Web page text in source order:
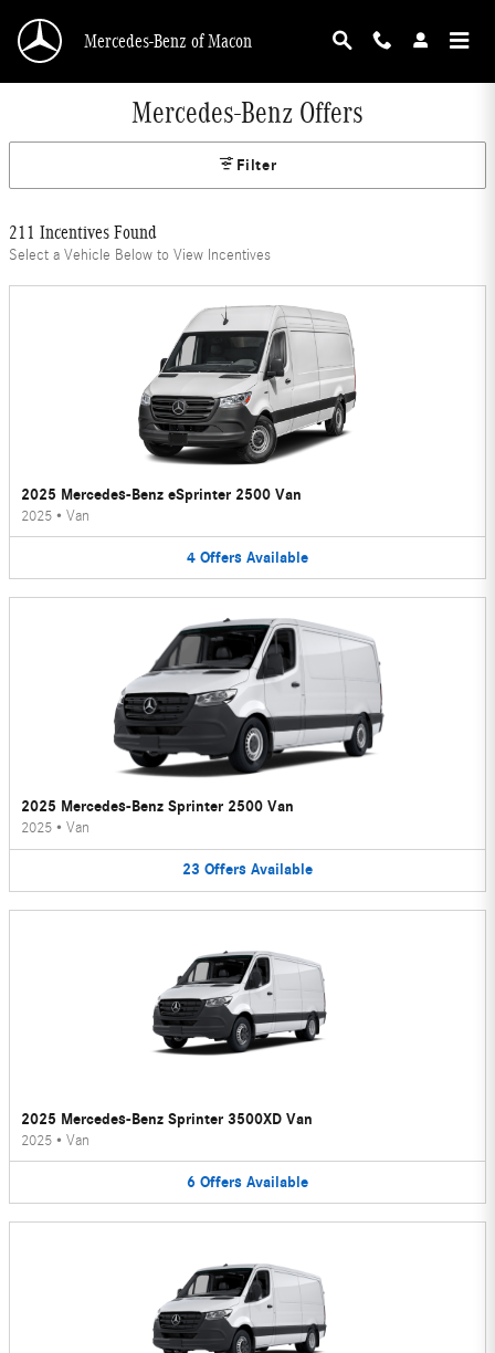
Mercedes-Benz of Macon
Mercedes-Benz Offers
Filter
211 Incentives Found
Select a Vehicle Below to View Incentives
2025 Mercedes-Benz eSprinter 2500 Van
2025 • Van
4 Offers Available
2025 Mercedes-Benz Sprinter 2500 Van
2025 • Van
23 Offers Available
2025 Mercedes-Benz Sprinter 3500XD Van
2025 • Van
6 Offers Available